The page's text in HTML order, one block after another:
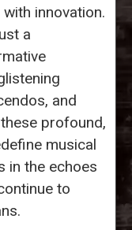
innovation.
a
and
profound,
musical
in the echoes
to